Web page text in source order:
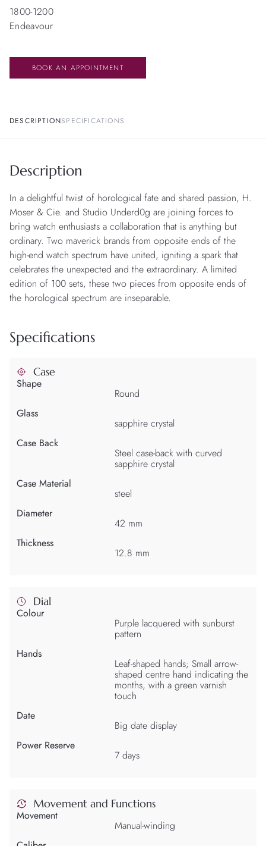
1800-1200
Endeavour
BOOK AN APPOINTMENT
DESCRIPTIONSPECIFICATIONS
Description
In a delightful twist of horological fate and shared passion, H.
Moser & Cie. and Studio Underd0g are joining forces to
bring watch enthusiasts a collaboration that is anything but
ordinary. Two maverick brands from opposite ends of the
high-end watch spectrum have united, igniting a spark that
celebrates the unexpected and the extraordinary. A limited
edition of 100 sets, these two pieces from opposite ends of
the horological spectrum are inseparable.
Specifications
Case
Shape
Round
Glass
sapphire crystal
Case Back
Steel case-back with curved
sapphire crystal
Case Material
steel
Diameter
42 mm
Thickness
12.8 mm
Dial
Colour
Purple lacquered with sunburst
pattern
Hands
Leaf-shaped hands; Small arrow-
shaped centre hand indicating the
months, with a green varnish
touch
Date
Big date display
Power Reserve
7 days
Movement and Functions
Movement
Manual-winding